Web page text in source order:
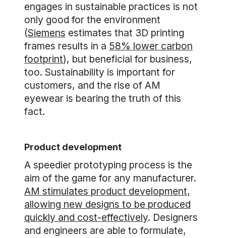
engages in sustainable practices is not
only good for the environment
(Siemens estimates that 3D printing
frames results in a 58% lower carbon
footprint), but beneficial for business,
too. Sustainability is important for
customers, and the rise of AM
eyewear is bearing the truth of this
fact.
Product development
A speedier prototyping process is the
aim of the game for any manufacturer.
AM stimulates product development,
allowing new designs to be produced
quickly and cost-effectively. Designers
and engineers are able to formulate,